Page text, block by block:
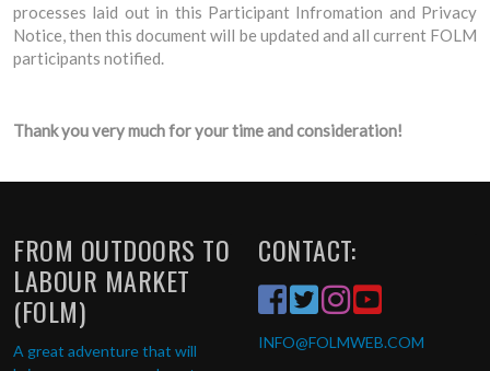
processes laid out in this Participant Infromation and Privacy
Notice, then this document will be updated and all current FOLM
participants notified.
Thank you very much for your time and consideration!
FROM OUTDOORS TO
LABOUR MARKET
(FOLM)
A great adventure that will
CONTACT:
INFO@FOLMWEB.COM